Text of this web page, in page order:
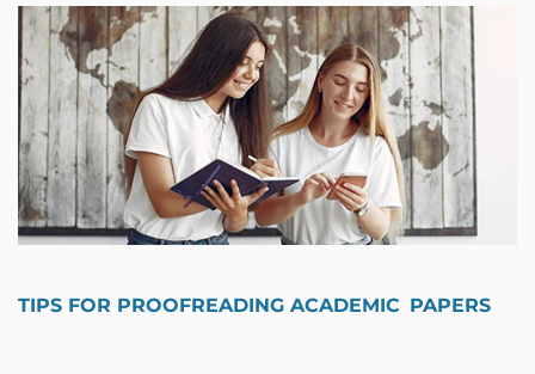
TIPS FOR PROOFREADING ACADEMIC PAPERS